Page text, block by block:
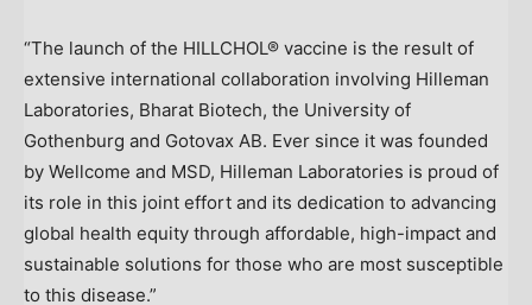
“The launch of the HILLCHOL® vaccine is the result of
extensive international collaboration involving Hilleman
Laboratories, Bharat Biotech, the University of
Gothenburg and Gotovax AB. Ever since it was founded
by Wellcome and MSD, Hilleman Laboratories is proud of
its role in this joint effort and its dedication to advancing
global health equity through affordable, high-impact and
sustainable solutions for those who are most susceptible
to this disease.”